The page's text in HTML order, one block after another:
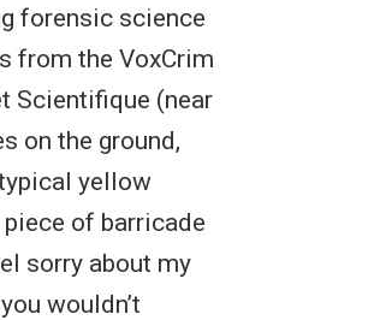
forensic science
from the VoxCrim
Scientifique (near
on the ground,
yellow
of barricade
sorry about my
wouldn’t